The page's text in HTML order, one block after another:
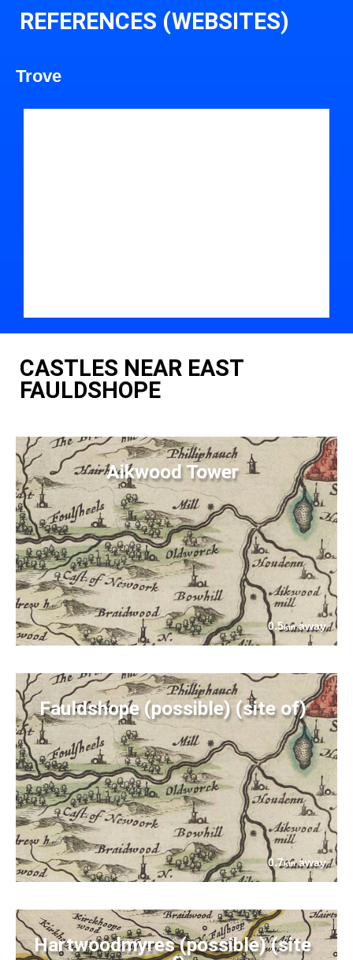
REFERENCES (WEBSITES)
Trove
CASTLES NEAR EAST
FAULDSHOPE
Aikwood Tower
0.5kmaway
Fauldshope (possible) (site of)
0.7kmaway
Hartwoodmyres (possible) (site